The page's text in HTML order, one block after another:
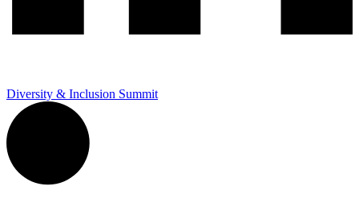
Diversity & Inclusion Summit